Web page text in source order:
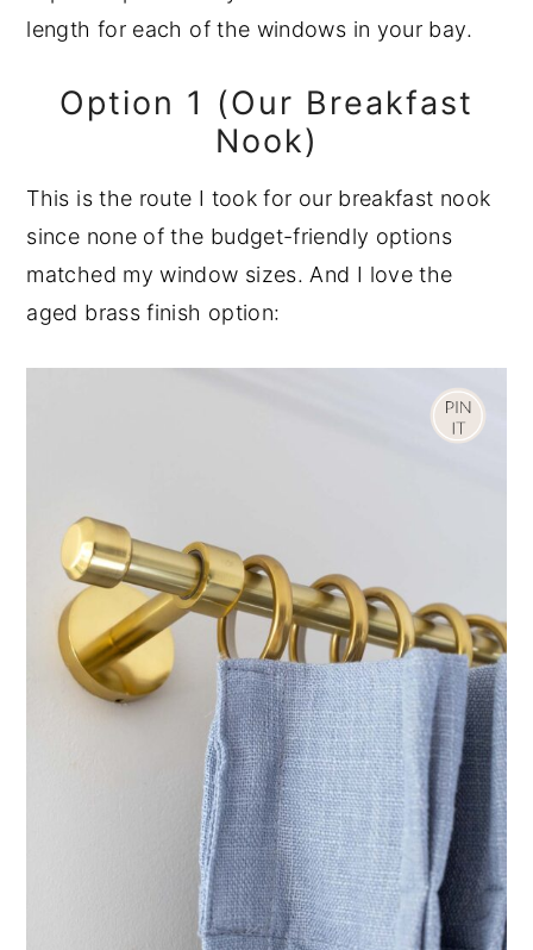
length for each of the windows in your bay.
Option 1 (Our Breakfast
Nook)
This is the route I took for our breakfast nook
since none of the budget-friendly options
matched my window sizes. And I love the
aged brass finish option: